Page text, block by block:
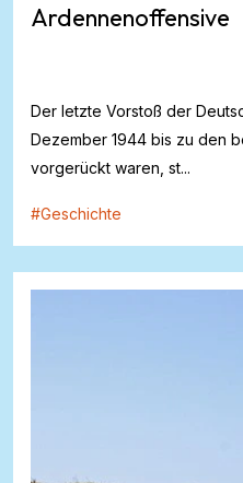
Ardennenoffensive
Der letzte Vorstoß der
Dezember 1944 bis zu den
vorgerückt waren, st...
#Geschichte